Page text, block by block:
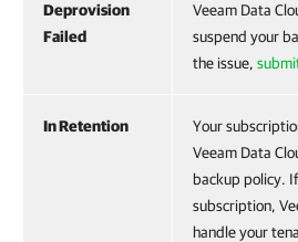
Deprovision
Failed
Veeam Data
suspend your
the issue,
In Retention
Your
Veeam Data
backup policy.
subscription,
handle your